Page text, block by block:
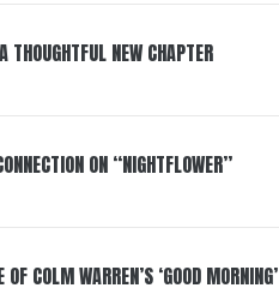
THOUGHTFUL NEW CHAPTER
ON “NIGHTFLOWER”
COLM WARREN’S ‘GOOD MORNING’